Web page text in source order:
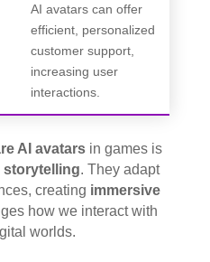
AI avatars can offer
efficient, personalized
customer support,
increasing user
interactions.
AI avatarsin games is
storytelling. They adapt
creating immersive
how we interact with
worlds.